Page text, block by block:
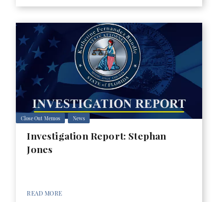
Close Out Memos News
Investigation Report: Stephan
Jones
READ MORE